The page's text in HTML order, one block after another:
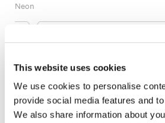
This website uses cookies
We use cookies to personalise
provide social media features and
We also share information about
Neon
Finishing Editor:Adrian Saywell
Company 3, Producer:Gino Carletti
Director:David Cronenberg
Director of Photography: Douglas Koch